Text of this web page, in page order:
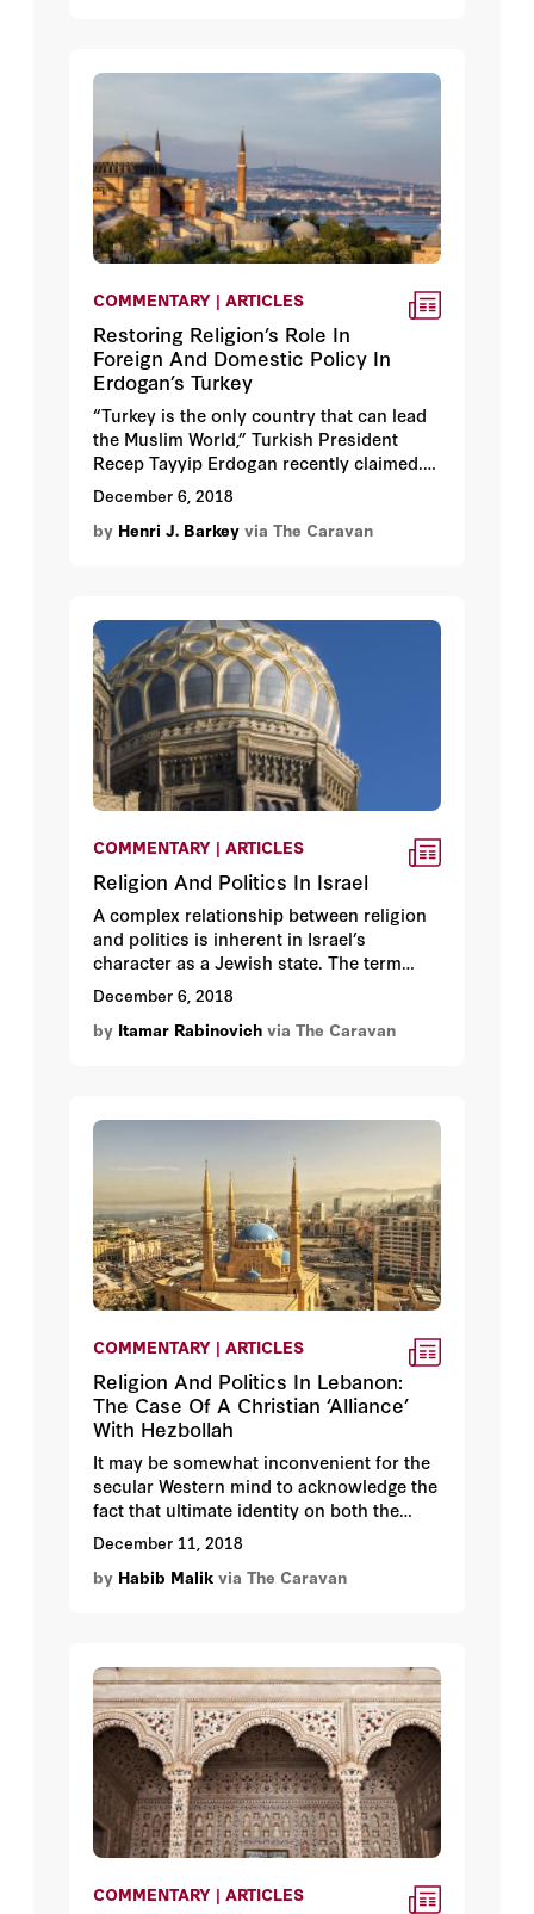
many. Under renewed political and
economic pressure from US sanctions
and Washington’s withdrawal from the
Joint Comprehensive Plan of Action
(JCPOA) or Iran nuclear agreement, this
anniversary has added symbolism for
Tehran.
COMMENTARY | ARTICLES
Restoring Religion’s Role In
Foreign And Domestic Policy In
Erdogan’s Turkey
“Turkey is the only country that can lead
the Muslim World,” Turkish President
Recep Tayyip Erdogan recently claimed.
This simple sentence contains not only
the ambitions and contradictions of
Turkey’s current Islamist leadership but
emerged from the bosom of the hardline
Islamist leader Necmettin Erbakan and his
Muslim Brotherhood inspired movement
and political party of the 1970s.
December 6, 2018
by Henri J. Barkey via The Caravan
COMMENTARY | ARTICLES
Religion And Politics In Israel
A complex relationship between religion
and politics is inherent in Israel’s
character as a Jewish state. The term
Jewish denotes both a religion and an
ethnicity, and, for the past seventy years,
Israel’s leaders have had to deal with a
December 6, 2018
by Itamar Rabinovich via The Caravan
COMMENTARY | ARTICLES
Religion And Politics In Lebanon:
The Case Of A Christian ‘Alliance’
With Hezbollah
It may be somewhat inconvenient for the
secular Western mind to acknowledge the
fact that ultimate identity on both the
personal and group levels in a place like
the Middle East remains conceived
primarily in religious terms. If this is
across both communities and states in
the region.
December 11, 2018
by Habib Malik via The Caravan
COMMENTARY | ARTICLES